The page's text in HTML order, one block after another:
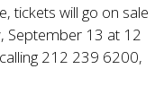
tickets will go on sale
September 13 at 12
212 239 6200,